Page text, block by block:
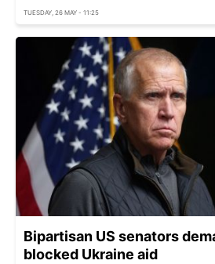
TUESDAY, 26 MAY - 11:25
Bipartisan US senators
blocked Ukraine aid